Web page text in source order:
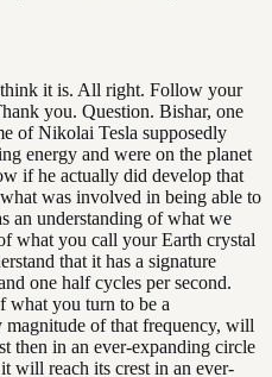
it is. All right. Follow your
you. Question. Bishar, one
of Nikolai Tesla supposedly
energy and were on the planet
if he actually did develop that
was involved in being able to
an understanding of what we
what you call your Earth crystal
that it has a signature
one half cycles per second.
what you turn to be a
of that frequency, will
then in an ever-expanding circle
will reach its crest in an ever-